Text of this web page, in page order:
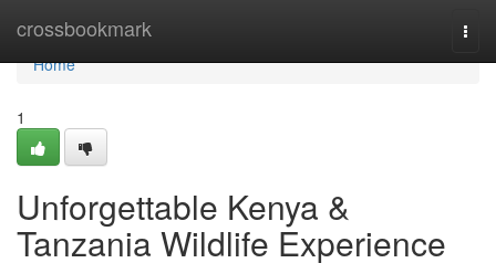
crossbookmark
Home
Home
1
Unforgettable Kenya &
Tanzania Wildlife Experience